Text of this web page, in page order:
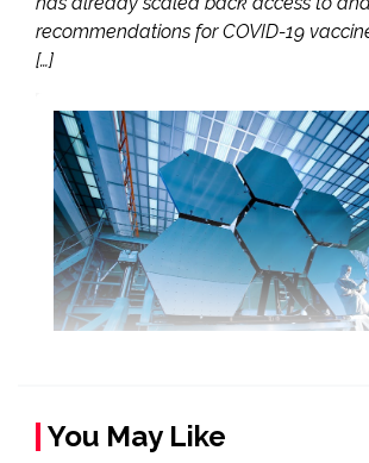
recommendations for COVID-19
[…]
You May Like